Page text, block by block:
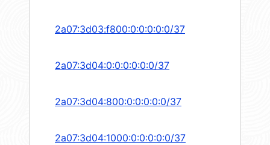
2a07:3d03:f800:0:0:0:0:0/37
2a07:3d04:0:0:0:0:0:0/37
2a07:3d04:800:0:0:0:0:0/37
2a07:3d04:1000:0:0:0:0:0/37